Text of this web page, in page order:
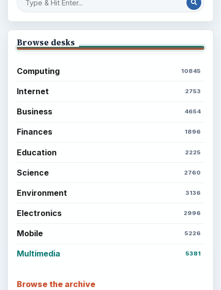
Browse desks
Computing 10845
Internet 2753
Business 4654
Finances 1896
Education 2225
Science 2760
Environment 3136
Electronics 2996
Mobile 5226
Multimedia 5381
Browse the archive